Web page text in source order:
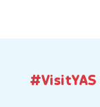
#VisitYAS